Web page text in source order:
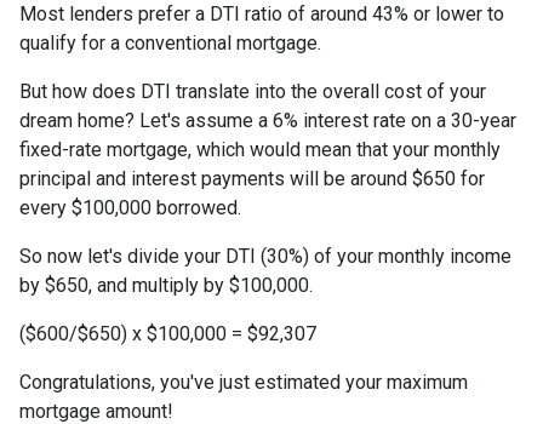
Most lenders prefer a DTI ratio of around 43% or lower to
qualify for a conventional mortgage.
But how does DTI translate into the overall cost of your
dream home? Let's assume a 6% interest rate on a 30-year
fixed-rate mortgage, which would mean that your monthly
principal and interest payments will be around $650 for
every $100,000 borrowed.
So now let's divide your DTI (30%) of your monthly income
by $650, and multiply by $100,000.
($600/$650) x $100,000 = $92,307
Congratulations, you've just estimated your maximum
mortgage amount!